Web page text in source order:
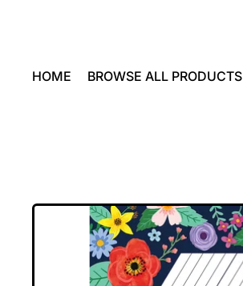
HOME BROWSE ALL PRODUCTS